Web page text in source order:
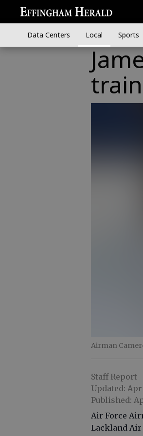
Data Centers Local Sports
Airman
Staff Report
Updated: Apr
Published:
Air Force
Lackland Air